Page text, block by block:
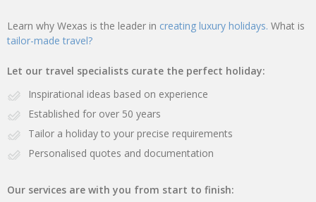
Learn why Wexas is the leader in creating luxury holidays. What is
tailor-made travel?
Let our travel specialists curate the perfect holiday:
Inspirational ideas based on experience
Established for over 50 years
Tailor a holiday to your precise requirements
Personalised quotes and documentation
Our services are with you from start to finish: